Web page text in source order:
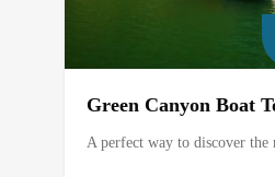
Green Canyon Boat
A perfect way to discover the